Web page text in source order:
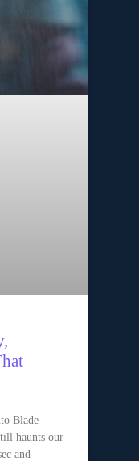
Blade
haunts our
and